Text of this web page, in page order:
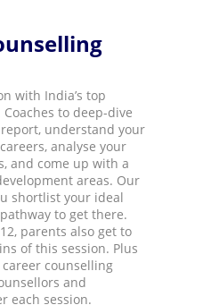
with India’s top
to deep-dive
understand your
analyse your
and come up with a
areas. Our
shortlist your ideal
to get there.
parents also get to
of this session. Plus
counselling
and
each session.​